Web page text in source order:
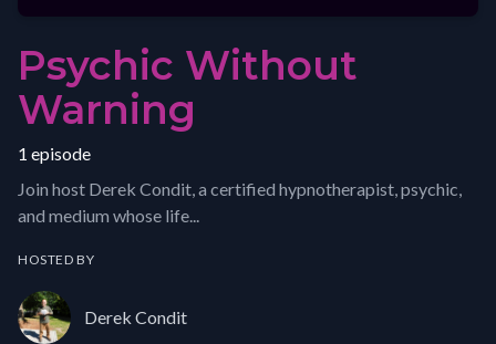
Psychic Without
Warning
1 episode
Join host Derek Condit, a certified hypnotherapist, psychic,
and medium whose life...
HOSTED BY
Derek Condit